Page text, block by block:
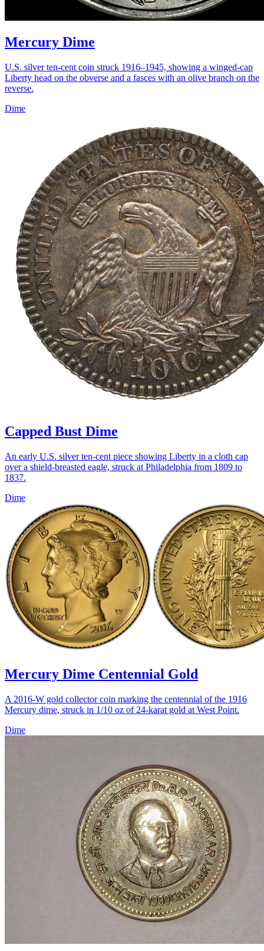
Mercury Dime
U.S. silver ten-cent coin struck 1916–1945, showing a winged-cap
Liberty head on the obverse and a fasces with an olive branch on the
reverse.
Dime
Capped Bust Dime
An early U.S. silver ten-cent piece showing Liberty in a cloth cap
over a shield-breasted eagle, struck at Philadelphia from 1809 to
1837.
Dime
Mercury Dime Centennial Gold
A 2016-W gold collector coin marking the centennial of the 1916
Mercury dime, struck in 1/10 oz of 24-karat gold at West Point.
Dime